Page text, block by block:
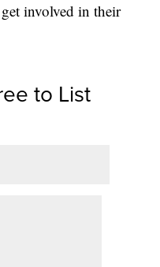
involved in their
to List